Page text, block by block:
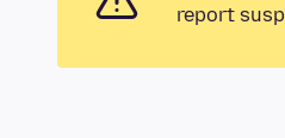
report